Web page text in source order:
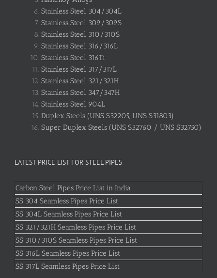
Stainless Steel 304/304L
Stainless Steel 309/309S
Stainless Steel 310/310S
Stainless Steel 316/316L
Stainless Steel 316Ti
Stainless Steel 317/317L
Stainless Steel 321/321H
Stainless Steel 347/347H
Stainless Steel 904L
Duplex Steels (UNS S32205, UNS S31803)
Super Duplex Steels (UNS S32760 / UNS S32750)
LATEST PRICE LIST FOR STEEL PIPES
Carbon Steel Pipes Price List in India
SS 304 Seamless Pipes Price List
SS 304L Seamless Pipes Price List
SS 321/321H Seamless Pipes Price List
SS 310/310S Seamless Pipes Price List
SS 316L Seamless Pipes Price List
SS 317L Seamless Pipes Price List